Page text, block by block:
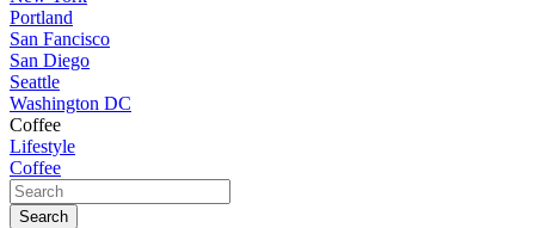
Portland
San Fancisco
San Diego
Seattle
Washington DC
Coffee
Lifestyle
Coffee